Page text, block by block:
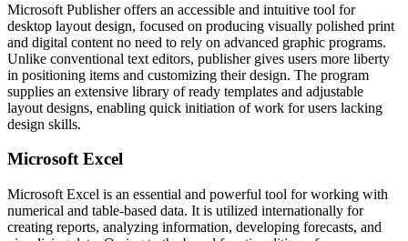
Microsoft Publisher offers an accessible and intuitive tool for
desktop layout design, focused on producing visually polished print
and digital content no need to rely on advanced graphic programs.
Unlike conventional text editors, publisher gives users more liberty
in positioning items and customizing their design. The program
supplies an extensive library of ready templates and adjustable
layout designs, enabling quick initiation of work for users lacking
design skills.
Microsoft Excel
Microsoft Excel is an essential and powerful tool for working with
numerical and table-based data. It is utilized internationally for
creating reports, analyzing information, developing forecasts, and